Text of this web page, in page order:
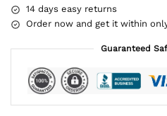
14 days easy returns
Order now and get it within
Guaranteed